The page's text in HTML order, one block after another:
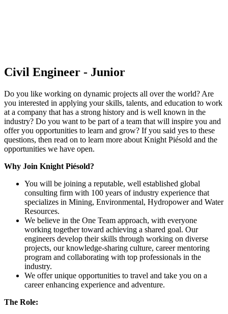
Civil Engineer - Junior
Do you like working on dynamic projects all over the world? Are
you interested in applying your skills, talents, and education to work
at a company that has a strong history and is well known in the
industry? Do you want to be part of a team that will inspire you and
offer you opportunities to learn and grow? If you said yes to these
questions, then read on to learn more about Knight Piésold and the
opportunities we have open.
Why Join Knight Piésold?
You will be joining a reputable, well established global
consulting firm with 100 years of industry experience that
specializes in Mining, Environmental, Hydropower and Water
Resources.
We believe in the One Team approach, with everyone
working together toward achieving a shared goal. Our
engineers develop their skills through working on diverse
projects, our knowledge-sharing culture, career mentoring
program and collaborating with top professionals in the
industry.
We offer unique opportunities to travel and take you on a
career enhancing experience and adventure.
The Role: